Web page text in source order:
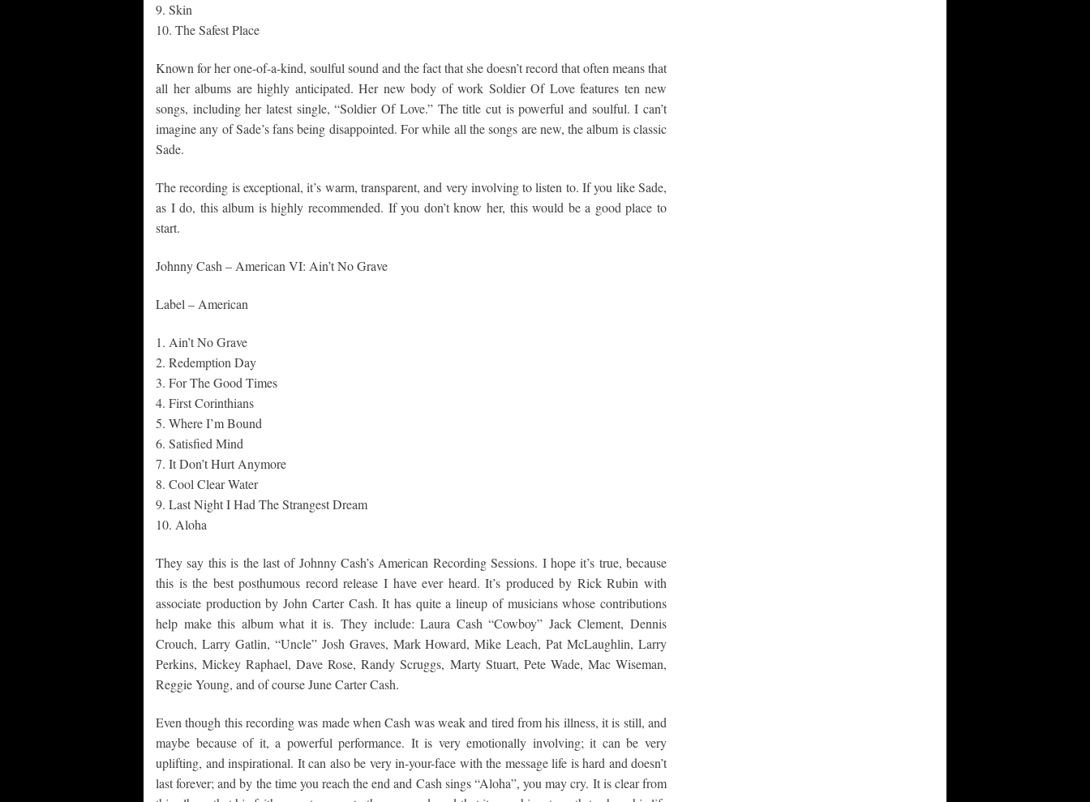
9. Skin
10. The Safest Place
Known for her one-of-a-kind, soulful sound and the fact that she doesn’t record that often means that
all her albums are highly anticipated. Her new body of work Soldier Of Love features ten new
songs, including her latest single, “Soldier Of Love.” The title cut is powerful and soulful. I can’t
imagine any of Sade’s fans being disappointed. For while all the songs are new, the album is classic
Sade.
The recording is exceptional, it’s warm, transparent, and very involving to listen to. If you like Sade,
as I do, this album is highly recommended. If you don’t know her, this would be a good place to
start.
Johnny Cash – American VI: Ain’t No Grave
Label – American
1. Ain’t No Grave
2. Redemption Day
3. For The Good Times
4. First Corinthians
5. Where I’m Bound
6. Satisfied Mind
7. It Don’t Hurt Anymore
8. Cool Clear Water
9. Last Night I Had The Strangest Dream
10. Aloha
They say this is the last of Johnny Cash’s American Recording Sessions. I hope it’s true, because
this is the best posthumous record release I have ever heard. It’s produced by Rick Rubin with
associate production by John Carter Cash. It has quite a lineup of musicians whose contributions
help make this album what it is. They include: Laura Cash “Cowboy” Jack Clement, Dennis
Crouch, Larry Gatlin, “Uncle” Josh Graves, Mark Howard, Mike Leach, Pat McLaughlin, Larry
Perkins, Mickey Raphael, Dave Rose, Randy Scruggs, Marty Stuart, Pete Wade, Mac Wiseman,
Reggie Young, and of course June Carter Cash.
Even though this recording was made when Cash was weak and tired from his illness, it is still, and
maybe because of it, a powerful performance. It is very emotionally involving; it can be very
uplifting, and inspirational. It can also be very in-your-face with the message life is hard and doesn’t
last forever; and by the time you reach the end and Cash sings “Aloha”, you may cry. It is clear from